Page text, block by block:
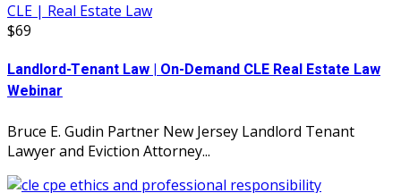
CLE | Real Estate Law
$69
Landlord-Tenant Law | On-Demand CLE Real Estate Law
Webinar
Bruce E. Gudin Partner New Jersey Landlord Tenant
Lawyer and Eviction Attorney...